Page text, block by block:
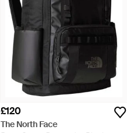
£120
The North Face